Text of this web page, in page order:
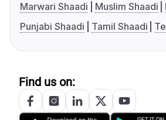
Marwari Shaadi
Muslim Shaadi
Punjabi Shaadi
Tamil Shaadi
Find us on: